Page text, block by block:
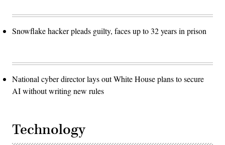
Snowflake hacker pleads guilty, faces up to 32 years in prison
National cyber director lays out White House plans to secure
AI without writing new rules
Technology